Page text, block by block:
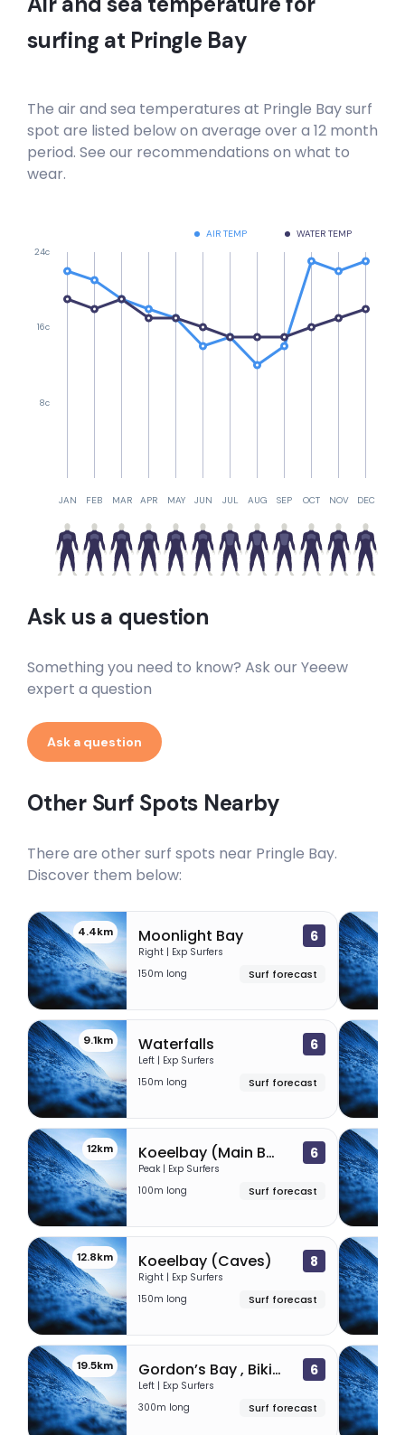
Hout Bay
Right
Right
Gordon’s Bay , Bikini Beach
Left
Left
Bellows
Peak
K 365
Right
surfing at Pringle Bay
The air and sea temperatures at Pringle Baysurf
spot are listed below on average over a 12 month
period. See our recommendations on what to
wear.
AIR TEMP WATER TEMP
JAN FEB MAR APR MAY JUN JUL AUG SEP OCT NOV DEC
8c
16c
24c
Ask us a question
Something you need to know? Ask our Yeeew
expert a question
Ask a question
Other Surf Spots Nearby
There are other surf spots near Pringle Bay.
Discover them below:
4.4km Moonlight Bay 6
Right | Exp Surfers
150m long
Surf forecast
9.1km Waterfalls 6
Left | Exp Surfers
150m long
Surf forecast
12km Koeelbay (Main Beach) 6
Peak | Exp Surfers
100m long
Surf forecast
12.8km Koeelbay (Caves) 8
Right | Exp Surfers
150m long
Surf forecast
19.5km Gordon’s Bay , Bikini Beach 6
Left | Exp Surfers
300m long
Surf forecast